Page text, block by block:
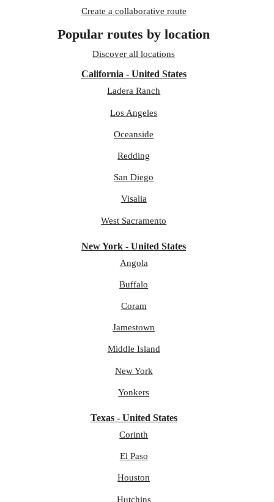
Create a collaborative route
Popular routes by location
Discover all locations
California - United States
Ladera Ranch
Los Angeles
Oceanside
Redding
San Diego
Visalia
West Sacramento
New York - United States
Angola
Buffalo
Coram
Jamestown
Middle Island
New York
Yonkers
Texas - United States
Corinth
El Paso
Houston
Hutchins